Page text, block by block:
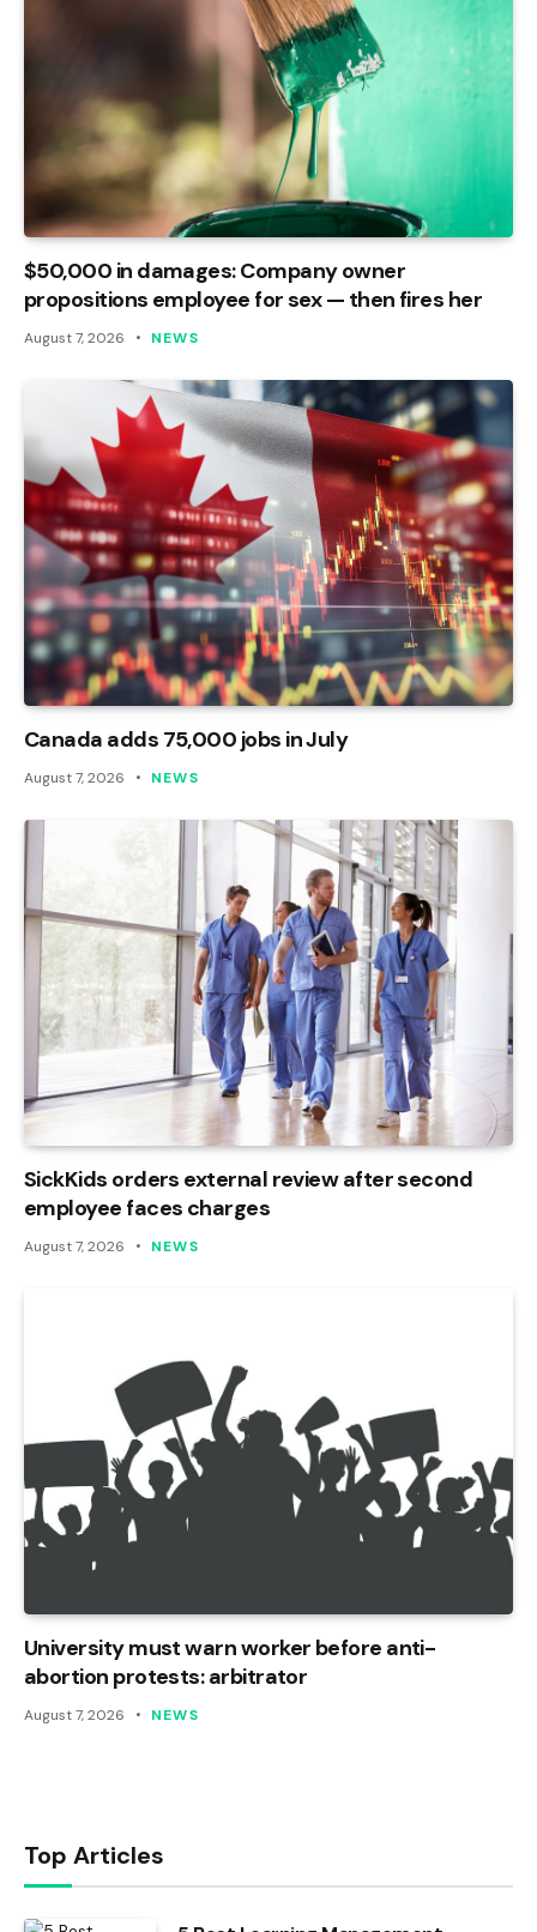
$50,000 in damages: Company owner
propositions employee for sex — then fires her
August 7, 2026 NEWS
Canada adds 75,000 jobs in July
August 7, 2026 NEWS
SickKids orders external review after second
employee faces charges
August 7, 2026 NEWS
University must warn worker before anti-
abortion protests: arbitrator
August 7, 2026 NEWS
Top Articles